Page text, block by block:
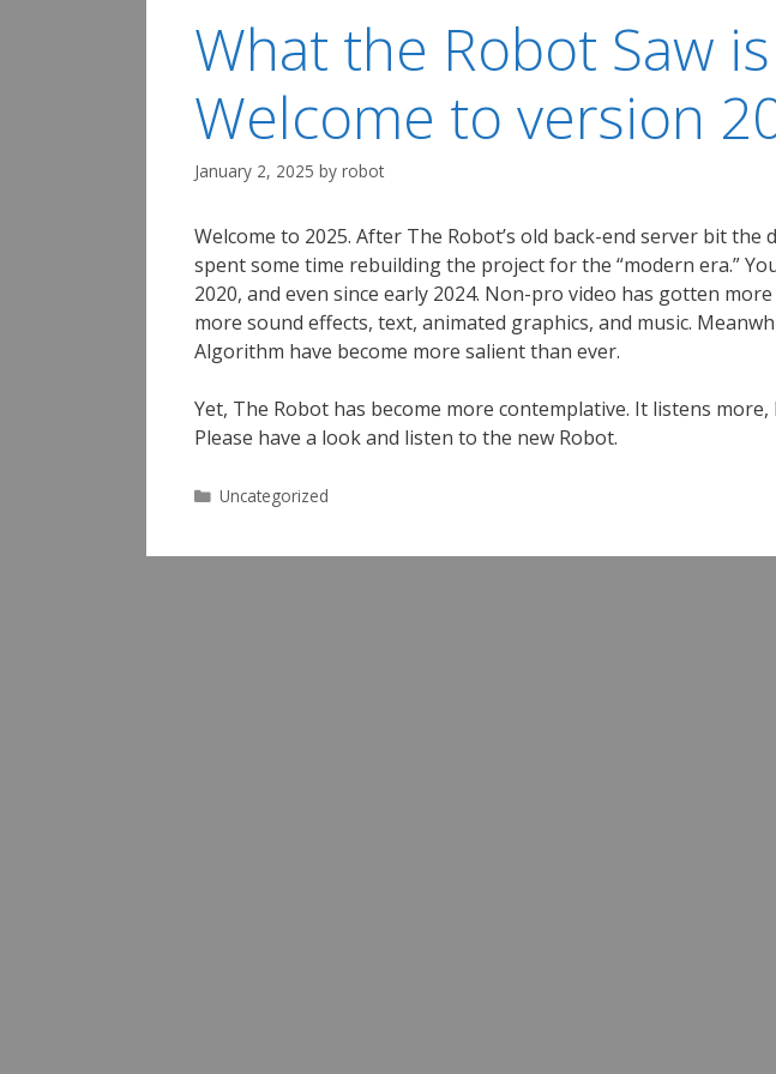
What the Robot Saw
Welcome to version
January 2, 2025 by robot
Welcome to 2025. After The Robot’s old back-end server bit the
spent some time rebuilding the project for the “modern era.”
2020, and even since early 2024. Non-pro video has gotten
more sound effects, text, animated graphics, and music.
Algorithm have become more salient than ever.
Yet, The Robot has become more contemplative. It listens more,
Please have a look and listen to the new Robot.
Categories
Uncategorized